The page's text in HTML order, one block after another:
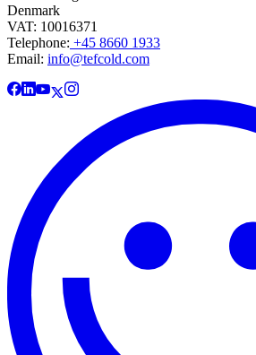
Denmark
VAT: 10016371
Telephone: +45 8660 1933
Email: info@tefcold.com